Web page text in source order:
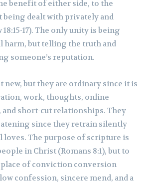
benefit of either side, to the
being dealt with privately and
17). The only unity is being
harm, but telling the truth and
someone’s reputation.
new, but they are ordinary since it is
work, thoughts, online
short-cut relationships. They
since they retrain silently
loves. The purpose of scripture is
in Christ (Romans 8:1), but to
place of conviction conversion
confession, sincere mend, and a